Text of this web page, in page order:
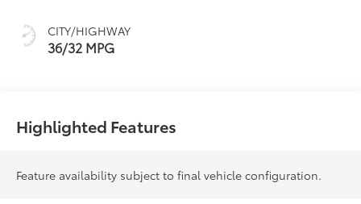
CITY/HIGHWAY
36/32 MPG
Highlighted Features
Feature availability subject to final vehicle configuration.